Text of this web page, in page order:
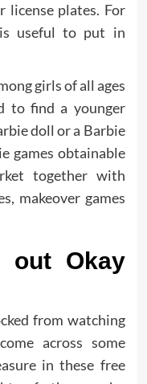
license plates. For
useful to put in
girls of all ages
to find a younger
doll or a Barbie
games obtainable
together with
makeover games
out Okay
from watching
across some
in these free